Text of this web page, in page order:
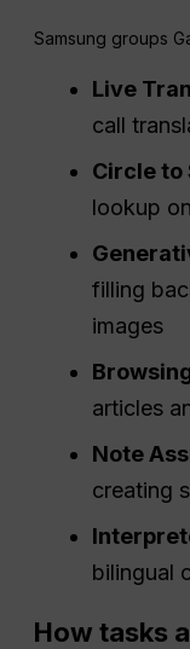
Samsung groups
Live
call
Circle to
lookup
filling
images
articles
Note
creating
bilingual
How tasks